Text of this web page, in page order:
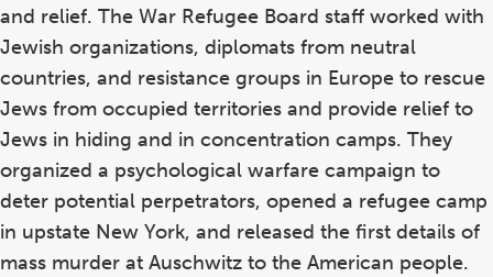
and relief. The War Refugee Board staff worked with
Jewish organizations, diplomats from neutral
countries, and resistance groups in Europe to rescue
Jews from occupied territories and provide relief to
Jews in hiding and in concentration camps. They
organized a psychological warfare campaign to
deter potential perpetrators, opened a refugee camp
in upstate New York, and released the first details of
mass murder at Auschwitz to the American people.